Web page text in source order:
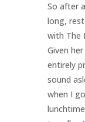
So after
long,
with The
Given
entirely
sound
when I